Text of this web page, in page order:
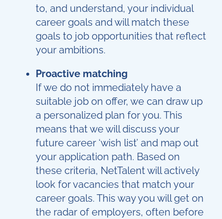
to, and understand, your individual
career goals and will match these
goals to job opportunities that reflect
your ambitions.
Proactive matching
If we do not immediately have a
suitable job on offer, we can draw up
a personalized plan for you. This
means that we will discuss your
future career ‘wish list’ and map out
your application path. Based on
these criteria, NetTalent will actively
look for vacancies that match your
career goals. This way you will get on
the radar of employers, often before